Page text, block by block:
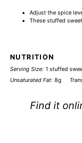
Adjust the spice
These stuffed
NUTRITION
Serving Size: 1 stuffed
Unsaturated Fat: 8g
Find it